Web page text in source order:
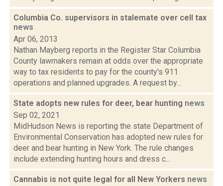
Columbia Co. supervisors in stalemate over cell tax
news
Apr 06, 2013
Nathan Mayberg reports in the Register Star Columbia
County lawmakers remain at odds over the appropriate
way to tax residents to pay for the county's 911
operations and planned upgrades. A request by...
State adopts new rules for deer, bear hunting news
Sep 02, 2021
MidHudson News is reporting the state Department of
Environmental Conservation has adopted new rules for
deer and bear hunting in New York. The rule changes
include extending hunting hours and dress c...
Cannabis is not quite legal for all New Yorkers news